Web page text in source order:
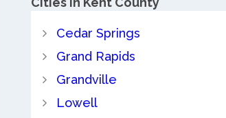
Cedar Springs
Grand Rapids
Grandville
Lowell